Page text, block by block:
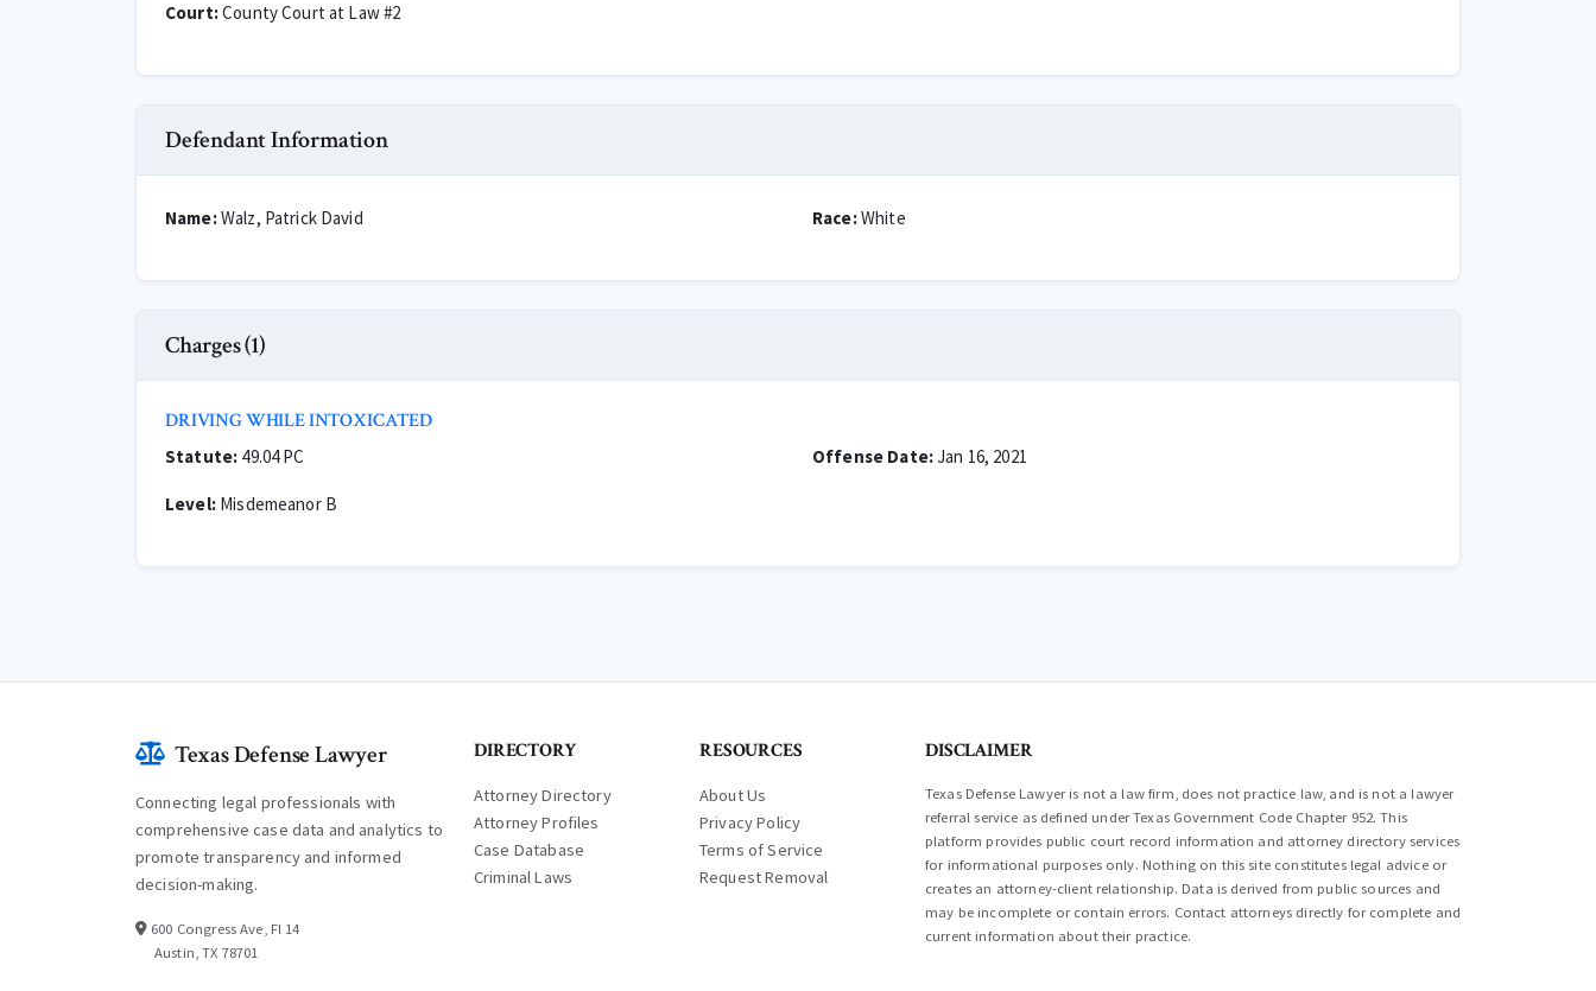
Court:County Court at Law #2
Defendant Information
Name:Walz, Patrick David Race:White
Charges (1)
DRIVING WHILE INTOXICATED
Statute: 49.04 PC
Level:Misdemeanor B
Offense Date:Jan 16, 2021
Texas Defense Lawyer
Connecting legal professionals with
comprehensive case data and analytics to
promote transparency and informed
decision-making.
600 Congress Ave, Fl 14
Austin, TX 78701
DIRECTORY
Attorney Directory
Attorney Profiles
Case Database
Criminal Laws
RESOURCES
About Us
Privacy Policy
Terms of Service
Request Removal
DISCLAIMER
Texas Defense Lawyer is not a law firm, does not practice law, and is not a lawyer
referral service as defined under Texas Government Code Chapter 952. This
platform provides public court record information and attorney directory services
for informational purposes only. Nothing on this site constitutes legal advice or
creates an attorney-client relationship. Data is derived from public sources and
may be incomplete or contain errors. Contact attorneys directly for complete and
current information about their practice.